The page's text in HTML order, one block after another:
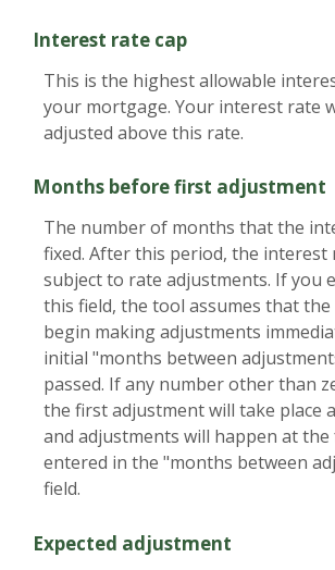
Interest rate cap
This is the highest allowable
your mortgage. Your interest rate
adjusted above this rate.
Months before first adjustment
The number of months that the
fixed. After this period, the interest
subject to rate adjustments. If you
this field, the tool assumes that
begin making adjustments
initial "months between
passed. If any number other than
the first adjustment will take place
and adjustments will happen at the
entered in the "months between
field.
Expected adjustment